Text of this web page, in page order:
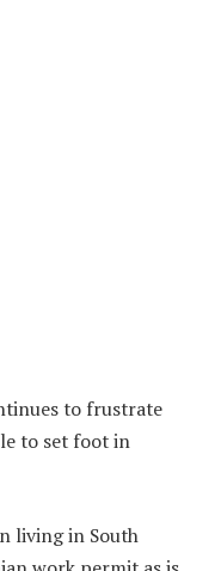
to frustrate
to set foot in
living in South